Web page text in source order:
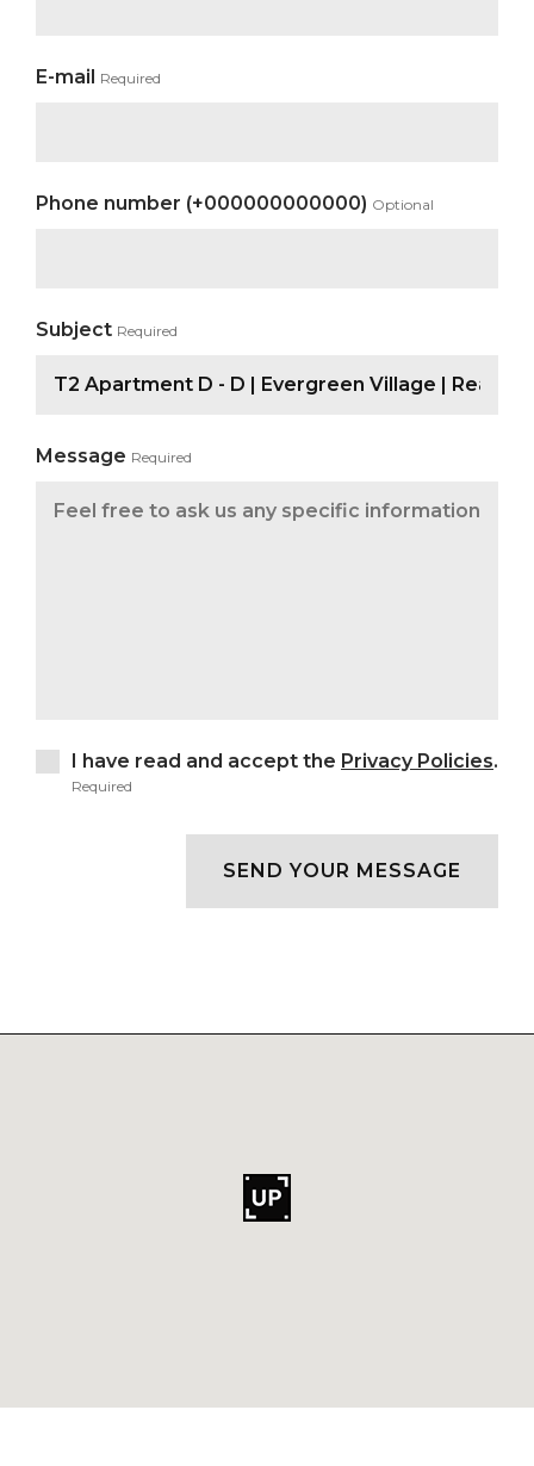
E-mail Required
Phone number (+000000000000) Optional
Subject Required
Message Required
I have read and accept the Privacy Policies.
Required